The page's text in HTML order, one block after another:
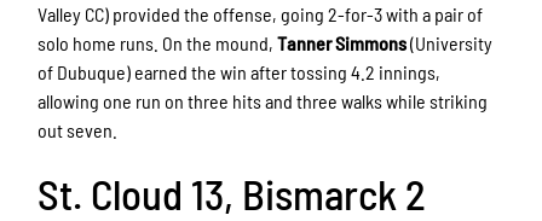
Valley CC) provided the offense, going 2-for-3 with a pair of
solo home runs. On the mound,Tanner Simmons(University
of Dubuque) earned the win after tossing 4.2 innings,
allowing one run on three hits and three walks while striking
out seven.
St. Cloud 13, Bismarck 2